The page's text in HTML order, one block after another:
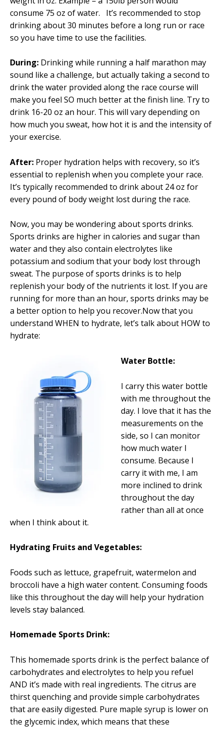
consume 75 oz of water. It’s recommended to stop
drinking about 30 minutes before a long run or race
so you have time to use the facilities.
During: Drinking while running a half marathon may
sound like a challenge, but actually taking a second to
drink the water provided along the race course will
make you feel SO much better at the finish line. Try to
drink 16-20 oz an hour. This will vary depending on
how much you sweat, how hot it is and the intensity of
your exercise.
After: Proper hydration helps with recovery, so it’s
essential to replenish when you complete your race.
It’s typically recommended to drink about 24 oz for
every pound of body weight lost during the race.
Now, you may be wondering about sports drinks.
Sports drinks are higher in calories and sugar than
water and they also contain electrolytes like
potassium and sodium that your body lost through
sweat. The purpose of sports drinks is to help
replenish your body of the nutrients it lost. If you are
running for more than an hour, sports drinks may be
a better option to help you recover.Now that you
understand WHEN to hydrate, let’s talk about HOW to
hydrate:
Water Bottle:
I carry this water bottle
with me throughout the
day. I love that it has the
measurements on the
side, so I can monitor
how much water I
consume. Because I
carry it with me, I am
more inclined to drink
throughout the day
rather than all at once
when I think about it.
Hydrating Fruits and Vegetables:
Foods such as lettuce, grapefruit, watermelon and
broccoli have a high water content. Consuming foods
like this throughout the day will help your hydration
levels stay balanced.
Homemade Sports Drink:
This homemade sports drink is the perfect balance of
carbohydrates and electrolytes to help you refuel
AND it’s made with real ingredients. The citrus are
thirst quenching and provide simple carbohydrates
that are easily digested. Pure maple syrup is lower on
the glycemic index, which means that these